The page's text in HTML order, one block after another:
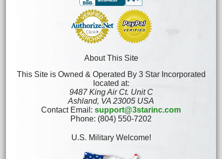
About This Site
This Site is Owned & Operated By 3 Star Incorporated
located at:
9487 King Air Ct. Unit C
Ashland, VA 23005 USA
Contact Email: support@3starinc.com
Phone: (804) 550-7202
U.S. Military Welcome!